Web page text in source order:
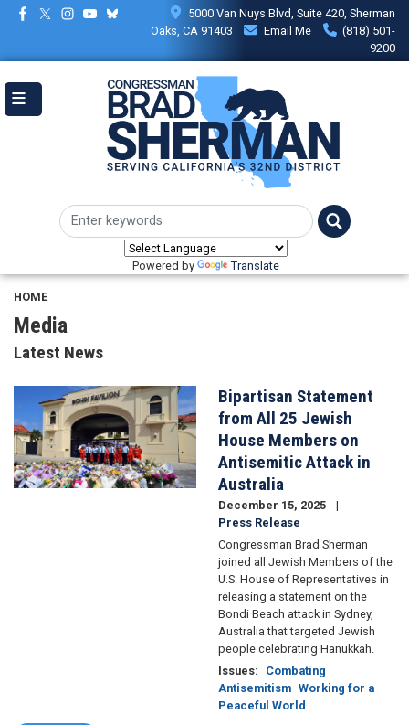
Skip
content
5000 Van Nuys Blvd, Suite 420, Sherman
Oaks, CA 91403
Email Me
(818) 501-
9200
Powered by Translate
HOME
Media
Latest News
Bipartisan Statement
from All 25 Jewish
House Members on
Antisemitic Attack in
Australia
December 15, 2025
Press Release
Congressman Brad Sherman
joined all Jewish Members of the
U.S. House of Representatives in
releasing a statement on the
Bondi Beach attack in Sydney,
Australia that targeted Jewish
people celebrating Hanukkah.
Issues:
Combating
Antisemitism Working for a
Peaceful World